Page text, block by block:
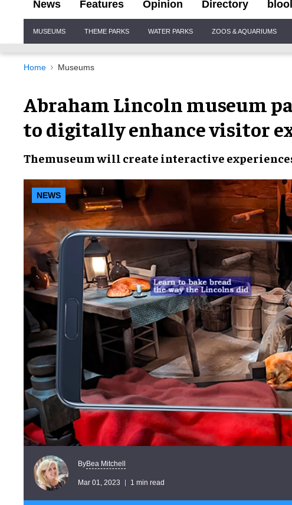
News Features Opinion Directory
Navigation
MUSEUMS THEME PARKS WATER PARKS ZOOS & AQUARIUMS
Home Museums
Abraham Lincoln museum
to digitally enhance visitor
Themuseumwill create interactive
NEWS
ByBea Mitchell
Mar 01, 2023 1 min read